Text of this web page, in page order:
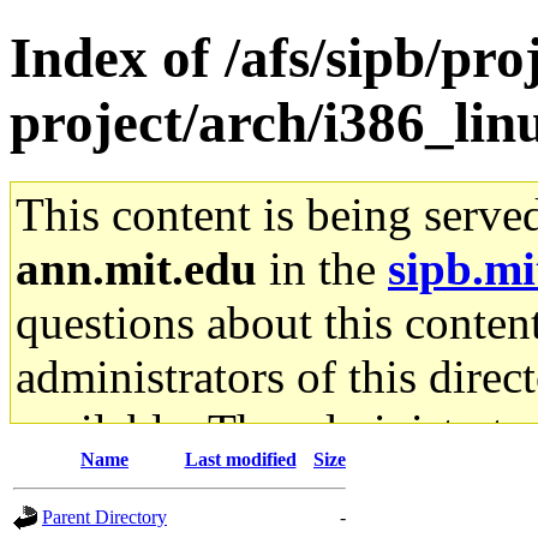
Index of /afs/sipb/
project/arch/
This content is being
ann.mit.edu in the
questions about this
administrators of this
available. The
gateway are not
Name Last modified Size
Parent Directory
-